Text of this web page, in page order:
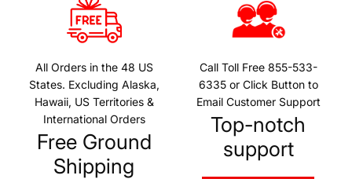
All Orders in the 48 US
States. Excluding Alaska,
Hawaii, US Territories &
International Orders
Free Ground
Shipping
Call Toll Free 855-533-
6335 or Click Button to
Email Customer Support
Top-notch
support